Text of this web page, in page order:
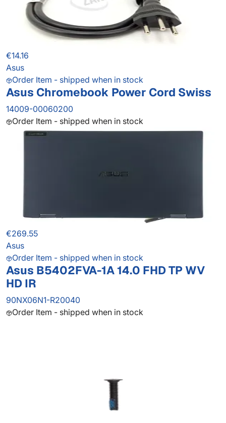
€14.16
Asus
Order Item - shipped when in stock
Asus Chromebook Power Cord Swiss
14009-00060200
Order Item - shipped when in stock
€269.55
Asus
Order Item - shipped when in stock
Asus B5402FVA-1A 14.0 FHD TP WV
HD IR
90NX06N1-R20040
Order Item - shipped when in stock